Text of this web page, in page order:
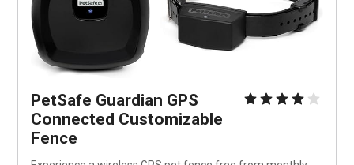
PetSafe Guardian GPS
Connected Customizable
Fence